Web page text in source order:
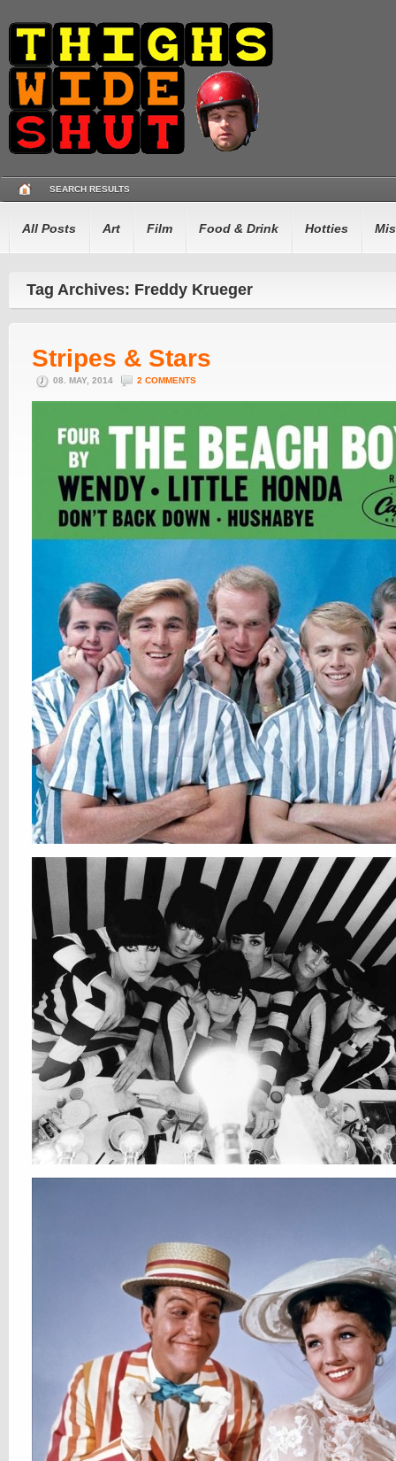
SEARCH RESULTS
All Posts Art Film Food & Drink Hotties
Tag Archives: Freddy Krueger
Stripes & Stars
08. MAY, 2014 2 COMMENTS